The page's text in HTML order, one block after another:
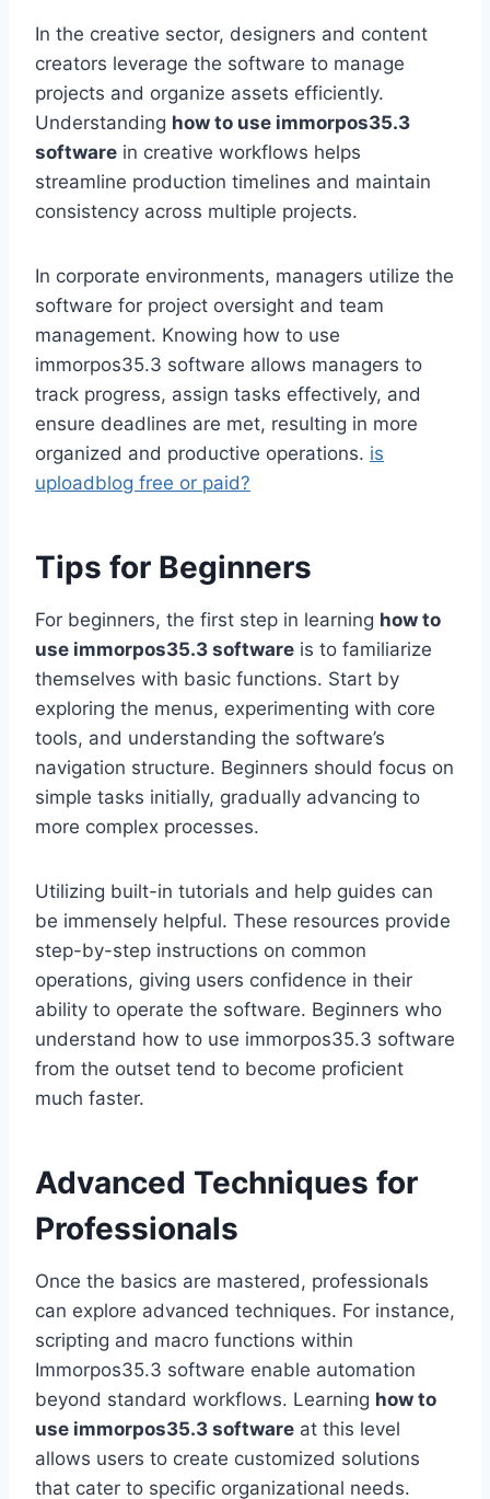
In the creative sector, designers and content
creators leverage the software to manage
projects and organize assets efficiently.
Understanding how to use immorpos35.3
software in creative workflows helps
streamline production timelines and maintain
consistency across multiple projects.
In corporate environments, managers utilize the
software for project oversight and team
management. Knowing how to use
immorpos35.3 software allows managers to
track progress, assign tasks effectively, and
ensure deadlines are met, resulting in more
organized and productive operations. is
uploadblog free or paid?
Tips for Beginners
For beginners, the first step in learning how to
use immorpos35.3 software is to familiarize
themselves with basic functions. Start by
exploring the menus, experimenting with core
tools, and understanding the software’s
navigation structure. Beginners should focus on
simple tasks initially, gradually advancing to
more complex processes.
Utilizing built-in tutorials and help guides can
be immensely helpful. These resources provide
step-by-step instructions on common
operations, giving users confidence in their
ability to operate the software. Beginners who
understand how to use immorpos35.3 software
from the outset tend to become proficient
much faster.
Advanced Techniques for
Professionals
Once the basics are mastered, professionals
can explore advanced techniques. For instance,
scripting and macro functions within
Immorpos35.3 software enable automation
beyond standard workflows. Learning how to
use immorpos35.3 software at this level
allows users to create customized solutions
that cater to specific organizational needs.